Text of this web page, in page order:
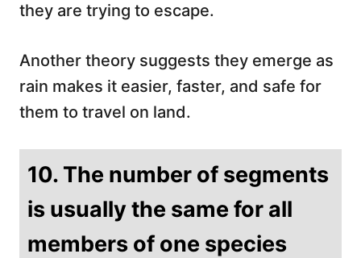
they are trying to escape.
Another theory suggests they emerge as
rain makes it easier, faster, and safe for
them to travel on land.
10. The number of segments
is usually the same for all
members of one species